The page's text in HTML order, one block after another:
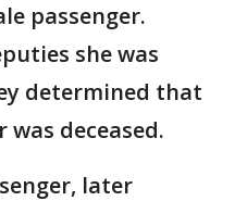
passenger.
she was
determined that
deceased.
later